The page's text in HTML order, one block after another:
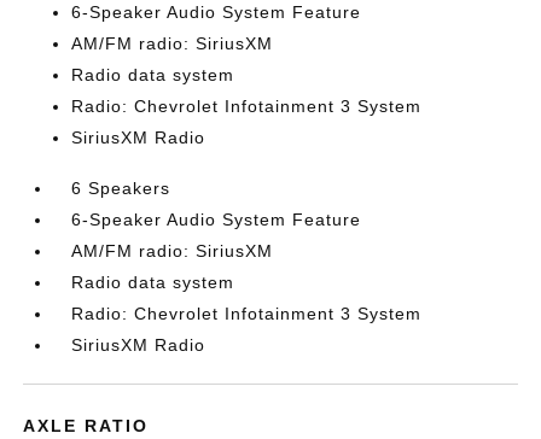
6-Speaker Audio System Feature
AM/FM radio: SiriusXM
Radio data system
Radio: Chevrolet Infotainment 3 System
SiriusXM Radio
6 Speakers
6-Speaker Audio System Feature
AM/FM radio: SiriusXM
Radio data system
Radio: Chevrolet Infotainment 3 System
SiriusXM Radio
AXLE RATIO